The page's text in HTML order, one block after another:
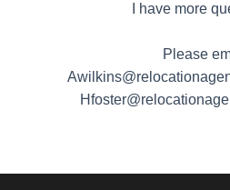
I have more
Please